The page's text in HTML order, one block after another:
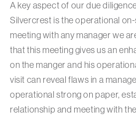
A key aspect of our due
Silvercrest is the operational
meeting with any manager we
that this meeting gives us an
on the manger and his
visit can reveal flaws in a
operational strong on paper,
relationship and meeting with